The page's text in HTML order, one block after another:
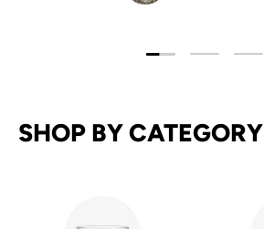
SHOP BY CATEGORY